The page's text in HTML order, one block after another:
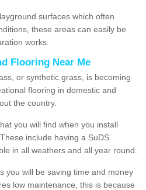
surfaces which often
these areas can easily be
works.
Flooring Near Me
or synthetic grass, is becoming
flooring in domestic and
the country.
you will find when you install
include having a SuDS
in all weathers and all year round.
you will be saving time and money
low maintenance, this is because